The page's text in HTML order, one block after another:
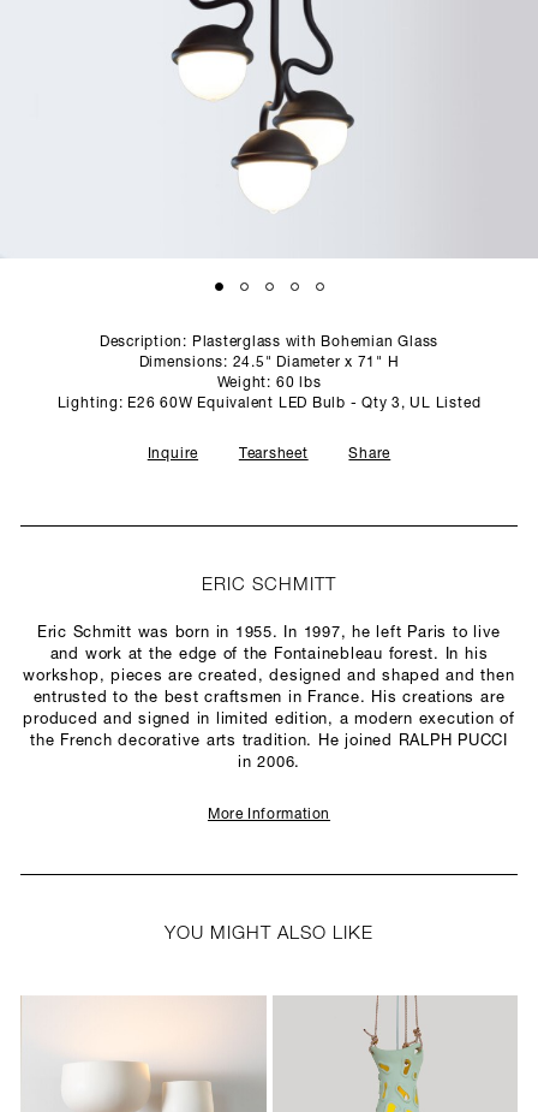
STUDIO
Description: Plasterglass with Bohemian Glass
Dimensions: 24.5" Diameter x 71" H
Weight: 60 lbs
Lighting: E26 60W Equivalent LED Bulb - Qty 3, UL Listed
Inquire Tearsheet Share
ERIC SCHMITT
Eric Schmitt was born in 1955. In 1997, he left Paris to live
and work at the edge of the Fontainebleau forest. In his
workshop, pieces are created, designed and shaped and then
entrusted to the best craftsmen in France. His creations are
produced and signed in limited edition, a modern execution of
the French decorative arts tradition. He joined RALPH PUCCI
in 2006.
More Information
YOU MIGHT ALSO LIKE